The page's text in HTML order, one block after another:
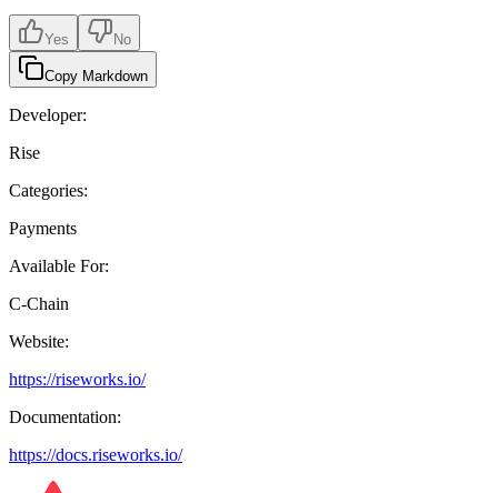
Yes No
Copy Markdown
Developer:
Rise
Categories:
Payments
Available For:
C-Chain
Website:
https://riseworks.io/
Documentation:
https://docs.riseworks.io/